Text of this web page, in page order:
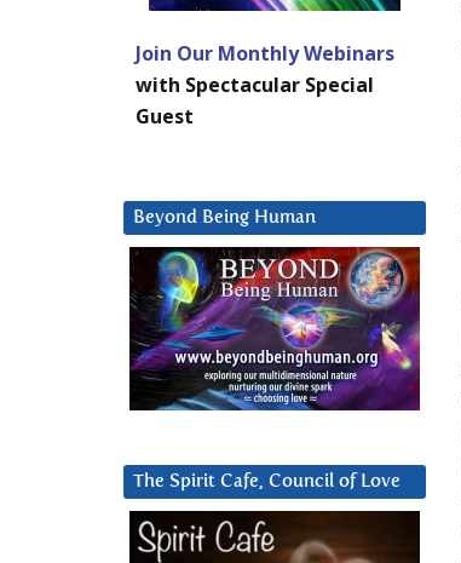
Join Our Monthly Webinars
with Spectacular Special
Guest
Beyond Being Human
The Spirit Cafe, Council of Love